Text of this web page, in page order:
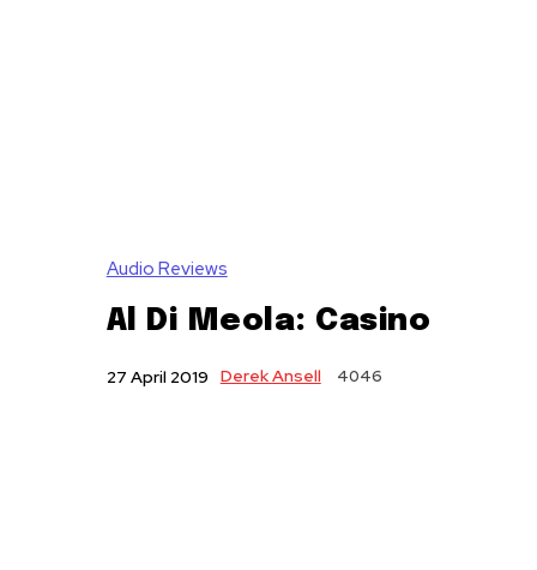
Audio Reviews
Al Di Meola: Casino
27 April 2019 Derek Ansell 4046